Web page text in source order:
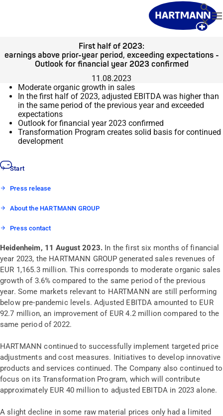
Search
Close
First half of 2023:
earnings above prior-year period, exceeding expectations -
Outlook for financial year 2023 confirmed
11.08.2023
Moderate organic growth in sales
In the first half of 2023, adjusted EBITDA was higher than
in the same period of the previous year and exceeded
expectations
Outlook for financial year 2023 confirmed
Transformation Program creates solid basis for continued
development
Start
Press release
About the HARTMANN GROUP
Press contact
Heidenheim, 11 August 2023. In the first six months of financial
year 2023, the HARTMANN GROUP generated sales revenues of
EUR 1,165.3 million. This corresponds to moderate organic sales
growth of 3.6% compared to the same period of the previous
year. Some markets relevant to HARTMANN are still performing
below pre-pandemic levels. Adjusted EBITDA amounted to EUR
92.7 million, an improvement of EUR 4.2 million compared to the
same period of 2022.
HARTMANN continued to successfully implement targeted price
adjustments and cost measures. Initiatives to develop innovative
products and services continued. The Company also continued to
focus on its Transformation Program, which will contribute
approximately EUR 40 million to adjusted EBITDA in 2023 alone.
A slight decline in some raw material prices only had a limited